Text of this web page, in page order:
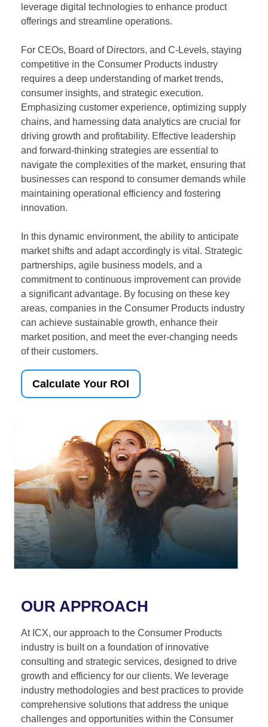
leverage digital technologies to enhance product
offerings and streamline operations.
For CEOs, Board of Directors, and C-Levels, staying
competitive in the Consumer Products industry
requires a deep understanding of market trends,
consumer insights, and strategic execution.
Emphasizing customer experience, optimizing supply
chains, and harnessing data analytics are crucial for
driving growth and profitability. Effective leadership
and forward-thinking strategies are essential to
navigate the complexities of the market, ensuring that
businesses can respond to consumer demands while
maintaining operational efficiency and fostering
innovation.
In this dynamic environment, the ability to anticipate
market shifts and adapt accordingly is vital. Strategic
partnerships, agile business models, and a
commitment to continuous improvement can provide
a significant advantage. By focusing on these key
areas, companies in the Consumer Products industry
can achieve sustainable growth, enhance their
market position, and meet the ever-changing needs
of their customers.
Calculate Your ROI
OUR APPROACH
At ICX, our approach to the Consumer Products
industry is built on a foundation of innovative
consulting and strategic services, designed to drive
growth and efficiency for our clients. We leverage
industry methodologies and best practices to provide
comprehensive solutions that address the unique
challenges and opportunities within the Consumer